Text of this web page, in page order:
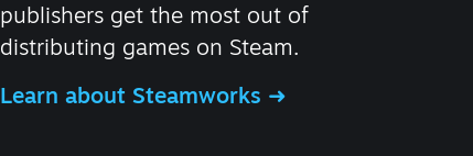
publishers get the most out of
distributing games on Steam.
Learn about Steamworks